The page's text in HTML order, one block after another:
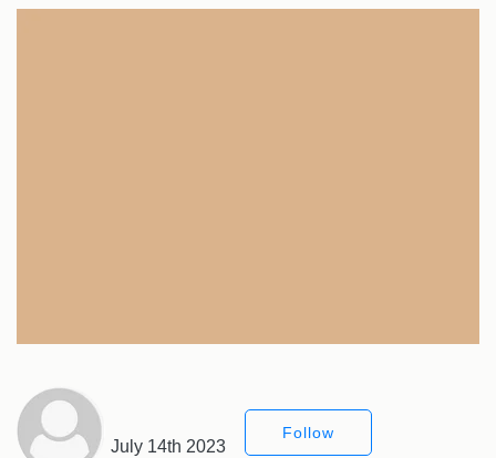
July 14th 2023
Follow